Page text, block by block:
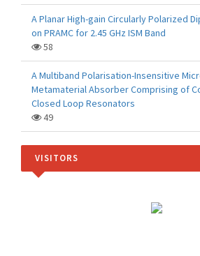
A Planar High-gain Circularly Polarized
on PRAMC for 2.45 GHz ISM Band
58
A Multiband Polarisation-Insensitive
Metamaterial Absorber Comprising of
Closed Loop Resonators
49
VISITORS